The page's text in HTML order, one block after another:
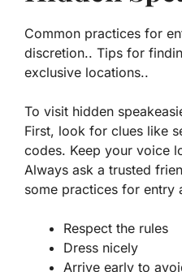
Common practices for
discretion.. Tips for
exclusive locations..
To visit hidden
First, look for clues like
codes. Keep your voice
Always ask a trusted
some practices for entry
Respect the rules
Dress nicely
Arrive early to